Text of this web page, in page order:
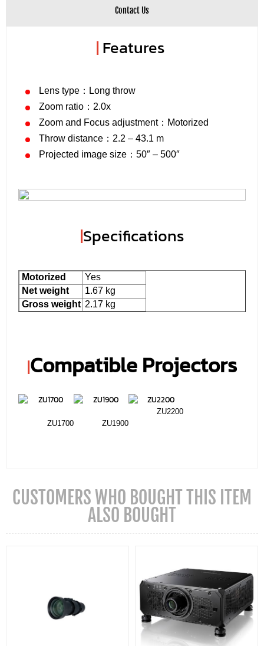
Contact Us
| Features
Lens type：Long throw
Zoom ratio：2.0x
Zoom and Focus adjustment：Motorized
Throw distance：2.2 – 43.1 m
Projected image size：50″ – 500″
|Specifications
Motorized
Yes
Net weight
1.67 kg
Gross weight 2.17 kg
|Compatible Projectors
ZU1700 ZU1900
ZU2200
CUSTOMERS WHO BOUGHT THIS ITEM
ALSO BOUGHT